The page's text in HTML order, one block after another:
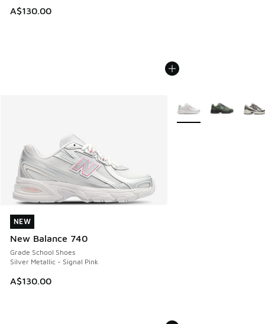
A$130.00
NEW
New Balance 740
Grade School Shoes
Silver Metallic - Signal Pink
A$130.00
NEW
More Colors Available